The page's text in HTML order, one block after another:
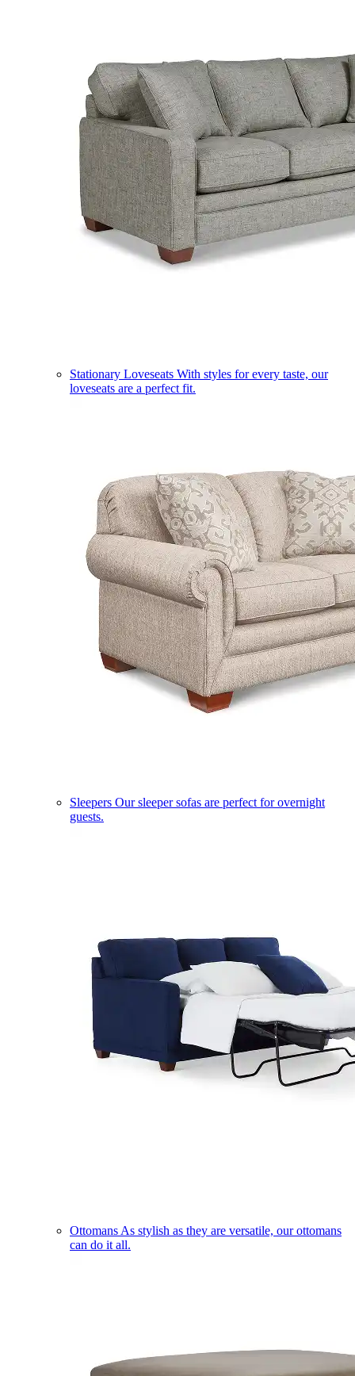
Stationary Loveseats With styles for every taste, our
loveseats are a perfect fit.
Sleepers Our sleeper sofas are perfect for overnight
guests.
Ottomans As stylish as they are versatile, our ottomans
can do it all.